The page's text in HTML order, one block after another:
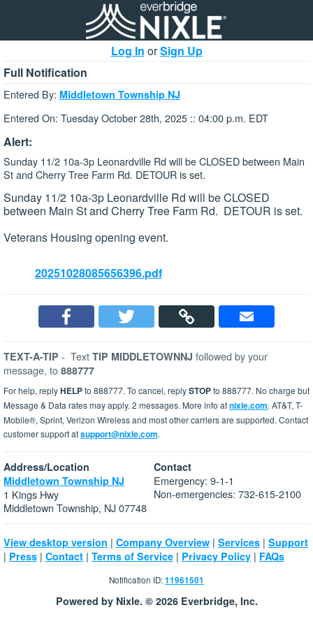
Log In orSign Up
Full Notification
Entered By: Middletown Township NJ
Entered On: Tuesday October 28th, 2025 :: 04:00 p.m. EDT
Alert:
Sunday 11/2 10a-3p Leonardville Rd will be CLOSED between Main
St and Cherry Tree Farm Rd. DETOUR is set.
Sunday 11/2 10a-3p Leonardville Rd will be CLOSED
between Main St and Cherry Tree Farm Rd. DETOUR is set.
Veterans Housing opening event.
20251028085656396.pdf
TEXT-A-TIP - Text TIP MIDDLETOWNNJ followed by your
message, to 888777
For help, replyHELPto 888777. To cancel, replySTOPto 888777. No charge but
Message & Data rates may apply. 2 messages. More info atnixle.com. AT&T, T-
Mobile®, Sprint, Verizon Wireless and most other carriers are supported. Contact
customer support atsupport@nixle.com.
Address/Location
Middletown Township NJ
1 Kings Hwy
Middletown Township, NJ 07748
Contact
Emergency: 9-1-1
Non-emergencies: 732-615-2100
View desktop version | Company Overview | Services | Support
| Press | Contact | Terms of Service | Privacy Policy | FAQs
Notification ID:11961501
Powered by Nixle. © 2026 Everbridge, Inc.